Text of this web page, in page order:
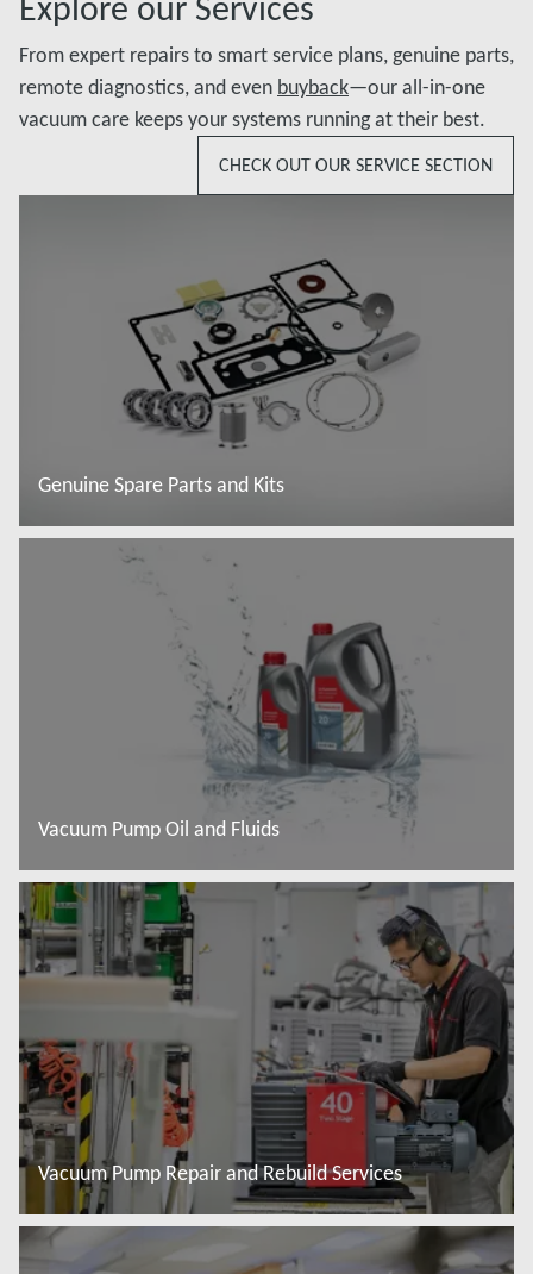
From expert repairs to smart service plans, genuine parts,
remote diagnostics, and even buyback—our all-in-one
vacuum care keeps your systems running at their best.
CHECK OUT OUR SERVICE SECTION
Genuine Spare Parts and Kits
Vacuum Pump Oil and Fluids
Read more
Vacuum Pump Repair and Rebuild Services
Read more